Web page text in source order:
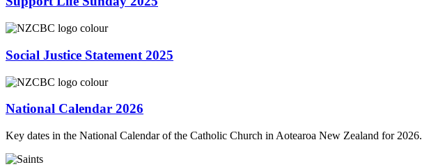
Social Justice Statement 2025
National Calendar 2026
Key dates in the National Calendar of the Catholic Church in Aotearoa New Zealand for 2026.